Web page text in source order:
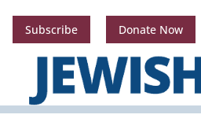
Subscribe Donate Now